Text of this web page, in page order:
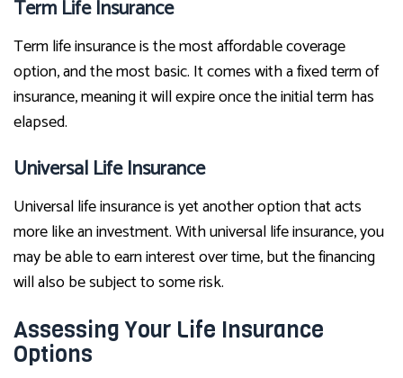
Term Life Insurance
Term life insurance is the most affordable coverage
option, and the most basic. It comes with a fixed term of
insurance, meaning it will expire once the initial term has
elapsed.
Universal Life Insurance
Universal life insurance is yet another option that acts
more like an investment. With universal life insurance, you
may be able to earn interest over time, but the financing
will also be subject to some risk.
Assessing Your Life Insurance
Options